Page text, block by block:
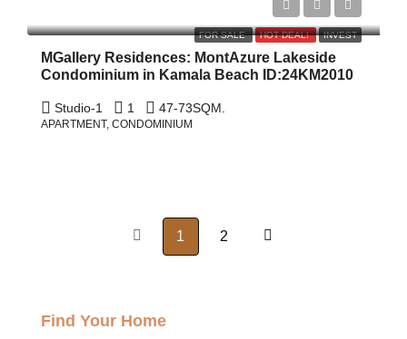
FOR SALE HOT DEAL! INVEST
MGallery Residences: MontAzure Lakeside
Condominium in Kamala Beach ID:24KM2010
Studio-1 1 47-73SQM.
APARTMENT, CONDOMINIUM
1 2
Find Your Home